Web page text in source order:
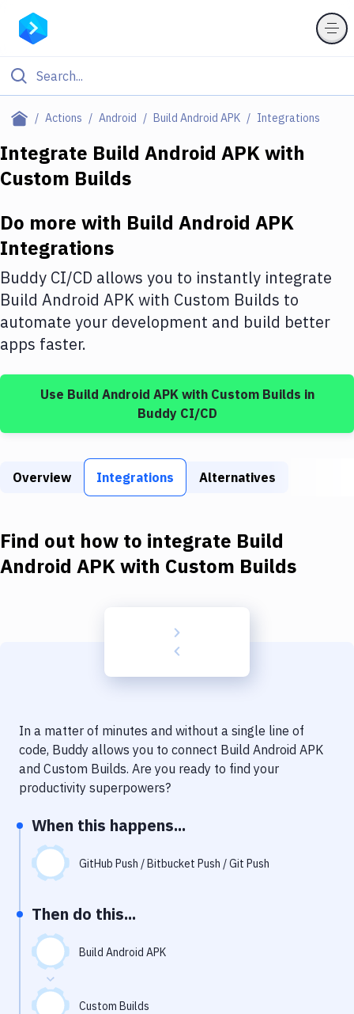
Actions Android Build Android APK Integrations
Filter By Category
Deploy to Server
Amazon Web Services
DigitalOcean
Google Cloud Platform
Build Actions
Services
Code Quality & Review
Performance & App Monitoring
Uptime Monitoring
Integrate Build Android APKwith
Custom Builds
Do more with Build Android APK
Integrations
Buddy CI/CD allows you to instantly integrate
Build Android APKwith Custom Builds to
automate your development and build better
apps faster.
Use Build Android APKwith Custom Builds in
Buddy CI/CD
Overview Integrations Alternatives
Find out how to integrate Build
Android APKwith Custom Builds
In a matter of minutes and without a single line of
code, Buddy allows you to connect Build Android APK
and Custom Builds. Are you ready to find your
productivity superpowers?
When this happens...
GitHub Push / Bitbucket Push / Git Push
Then do this...
Build Android APK
Custom Builds